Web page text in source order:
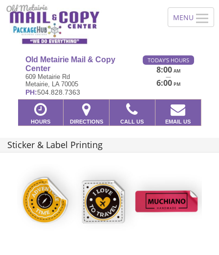
Old Metairie Mail & Copy
Center
609 Metairie Rd
Metairie, LA 70005
PH:504.828.7363
TODAY'S HOURS
8:00 AM
—
6:00 PM
HOURS DIRECTIONS CALL US EMAIL US
Sticker & Label Printing